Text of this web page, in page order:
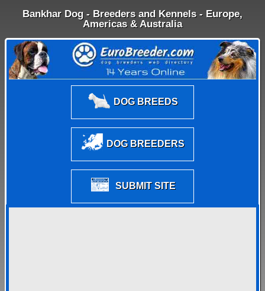
Bankhar Dog - Breeders and Kennels - Europe,
Americas & Australia
DOG BREEDS
DOG BREEDERS
SUBMIT SITE